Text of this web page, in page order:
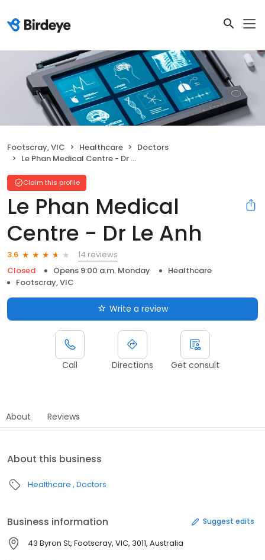
Footscray, VIC Healthcare
Doctors
Le Phan Medical Centre - Dr Le Anh
Claim this profile
Le Phan Medical
Centre - Dr Le Anh
3.6
14 reviews
Closed
Opens 9:00 a.m. Monday
Healthcare
Footscray, VIC
Write a review
Call Directions Get consult
About Reviews
About this business
Healthcare Doctors
Business information Suggest edits
43 Byron St, Footscray, VIC, 3011, Australia